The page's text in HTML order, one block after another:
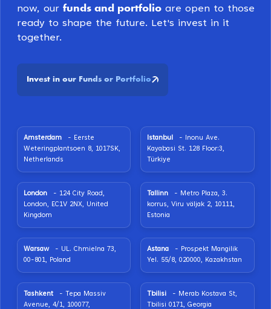
now, our funds and portfolioare open to those
ready to shape the future. Let's invest in it
together.
Invest in our Funds or Portfolio
Amsterdam
- Eerste
Weteringplantsoen 8, 1017SK,
Netherlands
Istanbul
- Inonu Ave.
Kayabasi St. 128 Floor:3,
Türkiye
London
- 124 City Road,
London, EC1V 2NX, United
Kingdom
Tallinn
- Metro Plaza, 3.
korrus, Viru väljak 2, 10111,
Estonia
Warsaw
- UL. Chmielna 73,
00-801, Poland
Astana
- Prospekt Mangilik
Yel. 55/8, 020000, Kazakhstan
Tashkent
- Tepa Massiv
Avenue, 4/1, 100077,
Tbilisi
- Merab Kostava St,
Tbilisi 0171, Georgia